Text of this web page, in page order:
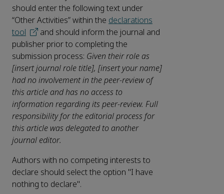
should enter the following text under
“Other Activities” within the declarations
tool
and should inform the journal and
publisher prior to completing the
submission process: Given their role as
[insert journal role title], [insert your name]
had no involvement in the peer-review of
this article and has no access to
information regarding its peer-review. Full
responsibility for the editorial process for
this article was delegated to another
journal editor.
Authors with no competing interests to
declare should select the option "I have
nothing to declare".